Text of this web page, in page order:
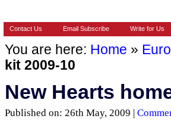
Contact Us Email Subscribe Write for Us
You are here: Home »
kit 2009-10
New Hearts
Published on: 26th May, 2009 |